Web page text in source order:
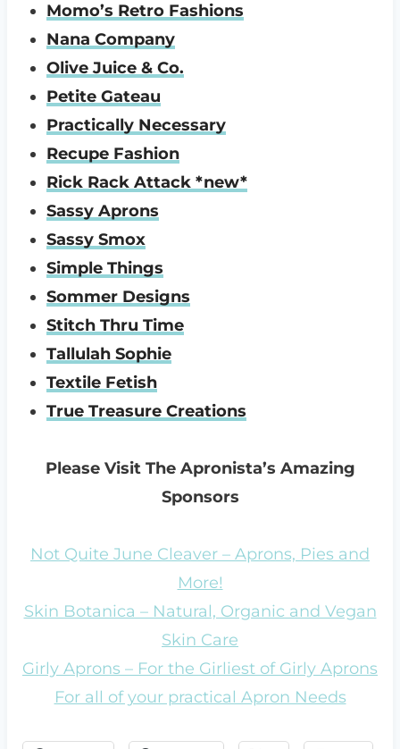
Momo’s Retro Fashions
Nana Company
Olive Juice & Co.
Petite Gateau
Practically Necessary
Recupe Fashion
Rick Rack Attack *new*
Sassy Aprons
Sassy Smox
Simple Things
Sommer Designs
Stitch Thru Time
Tallulah Sophie
Textile Fetish
True Treasure Creations
Please Visit The Apronista’s Amazing
Sponsors
Not Quite June Cleaver – Aprons, Pies and
More!
Skin Botanica – Natural, Organic and Vegan
Skin Care
Girly Aprons – For the Girliest of Girly Aprons
For all of your practical Apron Needs